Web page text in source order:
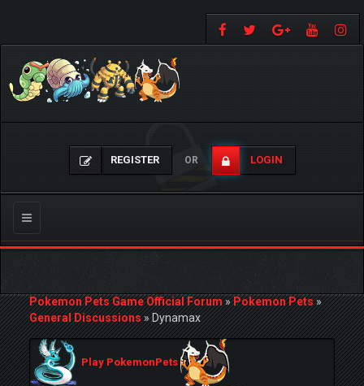
REGISTER OR LOGIN
Toggle
navigation
Pokemon Pets Game Official Forum»Pokemon Pets»
General Discussions»Dynamax
Play PokemonPets